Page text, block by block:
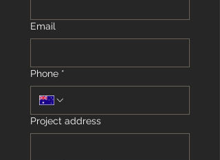
Email
Phone *
Project address